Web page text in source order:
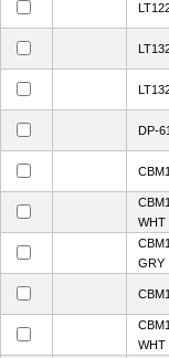
DP-
WHT
GRY
WHT